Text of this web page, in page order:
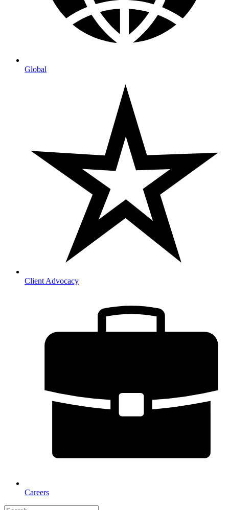
Global
Client Advocacy
Careers